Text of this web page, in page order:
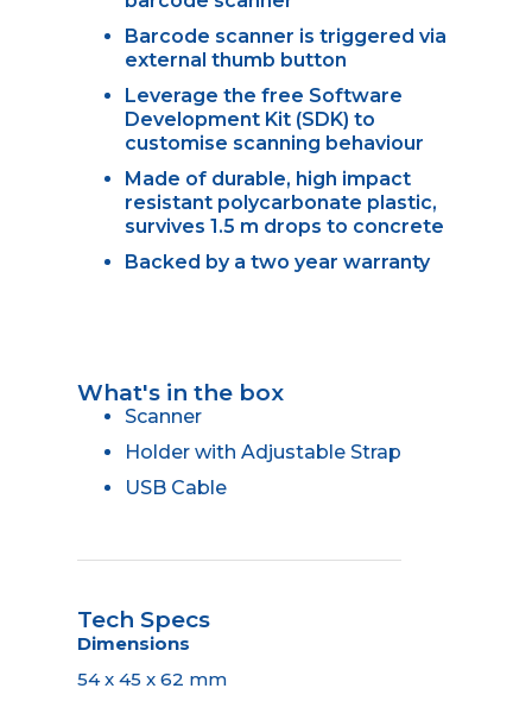
Barcode scanner is triggered via
external thumb button
Leverage the free Software
Development Kit (SDK) to
customise scanning behaviour
Made of durable, high impact
resistant polycarbonate plastic,
survives 1.5 m drops to concrete
Backed by a two year warranty
What's in the box
Scanner
Holder with Adjustable Strap
USB Cable
Tech Specs
Dimensions
54 x 45 x 62 mm